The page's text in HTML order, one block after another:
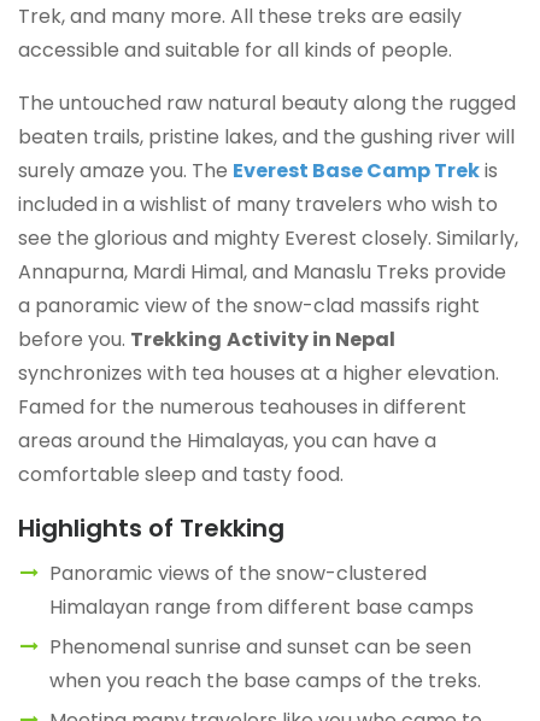
Trek, and many more. All these treks are easily
accessible and suitable for all kinds of people.
The untouched raw natural beauty along the rugged
beaten trails, pristine lakes, and the gushing river will
surely amaze you. The Everest Base Camp Trekis
included in a wishlist of many travelers who wish to
see the glorious and mighty Everest closely. Similarly,
Annapurna, Mardi Himal, and Manaslu Treks provide
a panoramic view of the snow-clad massifs right
before you. Trekking Activity in Nepal
synchronizes with tea houses at a higher elevation.
Famed for the numerous teahouses in different
areas around the Himalayas, you can have a
comfortable sleep and tasty food.
Highlights of Trekking
Panoramic views of the snow-clustered
Himalayan range from different base camps
Phenomenal sunrise and sunset can be seen
when you reach the base camps of the treks.